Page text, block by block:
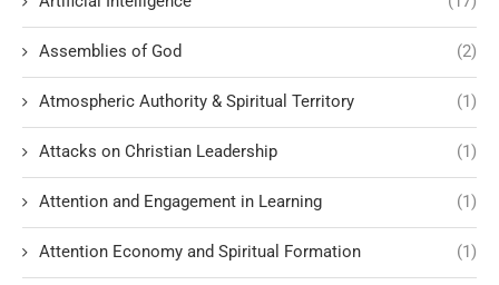
Assemblies of God (2)
Atmospheric Authority & Spiritual Territory (1)
Attacks on Christian Leadership (1)
Attention and Engagement in Learning (1)
Attention Economy and Spiritual Formation (1)